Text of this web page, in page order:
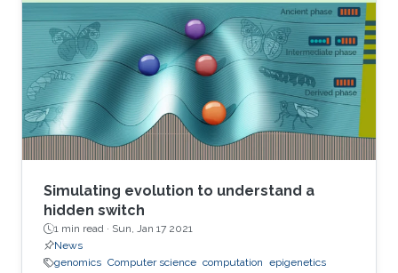
not gain wide acceptance until they provided in
hardware operations not required in their
original domain of graphics. However,
computational science is now reverting to
employ lower precision arithmetic where
possible. Many matrix operations considered at
a blockwise level allow for lower precision and
many blocks can be approximated with low
rank near equivalents.
Simulating evolution to understand a
hidden switch
1 min read · Sun, Jan 17 2021
News
genomics Computer science computation epigenetics